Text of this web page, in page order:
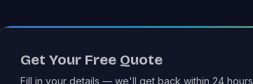
Get Your Free Quote
Fill in your details — we'll get back within 24 hours